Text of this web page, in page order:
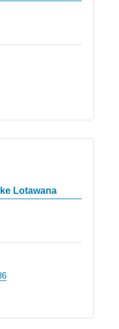
Lotawana